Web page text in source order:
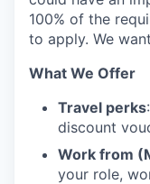
100% of the
to apply. We
What We Offer
Travel perks
discount
Work from
your role,